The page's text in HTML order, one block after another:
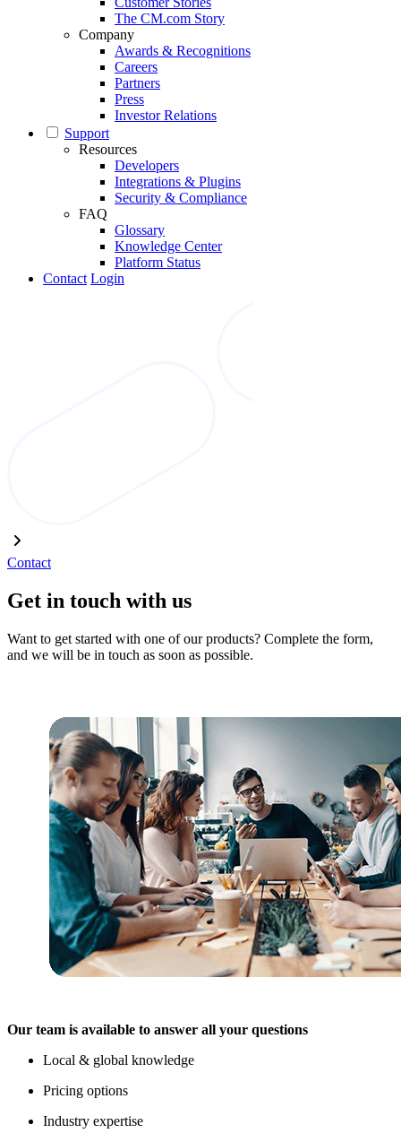
The CM.com Story
Company
Awards & Recognitions
Careers
Partners
Press
Investor Relations
Support
Resources
Developers
Integrations & Plugins
Security & Compliance
FAQ
Glossary
Knowledge Center
Platform Status
Contact Login
Contact
Get in touch with us
Want to get started with one of our products? Complete the form,
and we will be in touch as soon as possible.
Our team is available to answer all your questions
Local & global knowledge
Pricing options
Industry expertise